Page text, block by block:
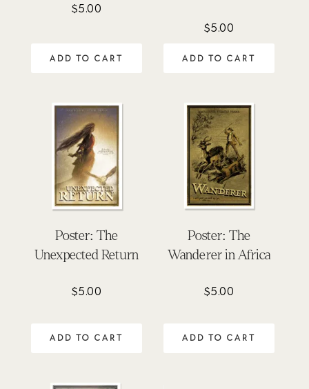
$5.00
ADD TO CART
$5.00
ADD TO CART
Poster: The
Unexpected Return
$5.00
ADD TO CART
Poster: The
Wanderer in Africa
$5.00
ADD TO CART